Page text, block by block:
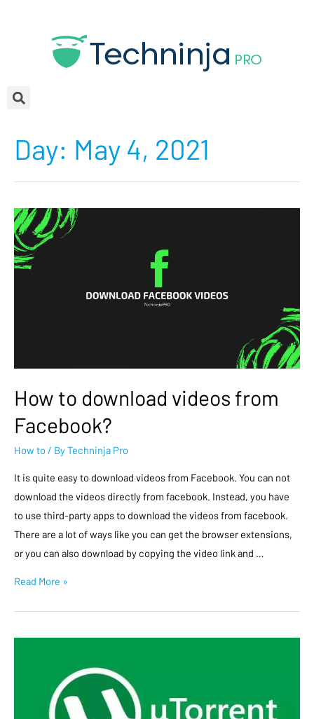
Day: May 4, 2021
How to download videos from
Facebook?
How to / ByTechninja Pro
It is quite easy to download videos from Facebook. You can not
download the videos directly from facebook. Instead, you have
to use third-party apps to download the videos from facebook.
There are a lot of ways like you can get the browser extensions,
or you can also download by copying the video link and …
Read More »